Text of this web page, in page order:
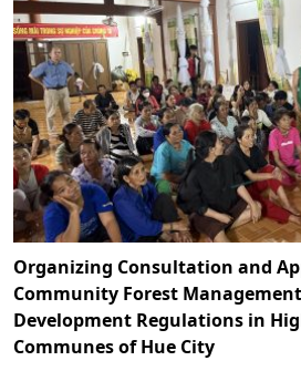
Organizing Consultation and
Community Forest
Development Regulations in
Communes of Hue City